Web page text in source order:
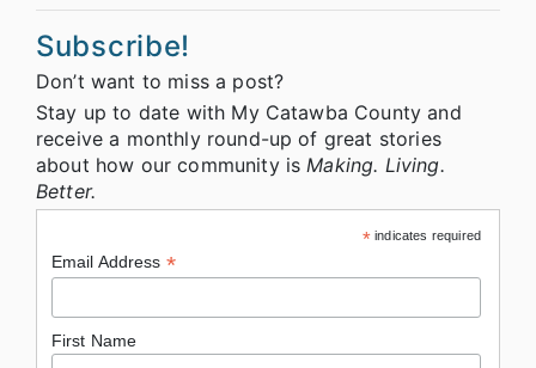
Subscribe!
Don’t want to miss a post?
Stay up to date with My Catawba County and
receive a monthly round-up of great stories
about how our community isMaking. Living.
Better.
*indicates required
Email Address *
First Name